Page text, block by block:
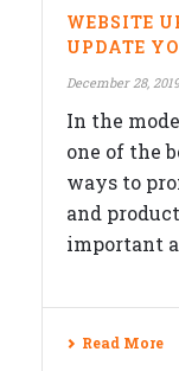
WEBSITE
UPDATE
December 28, 2019
In the
one of the
ways to
and
important
Read More